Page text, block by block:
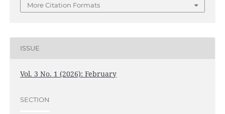
More Citation Formats
ISSUE
Vol. 3 No. 1 (2026): February
SECTION